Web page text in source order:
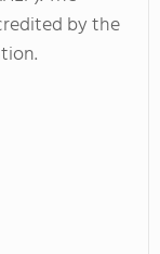
by the